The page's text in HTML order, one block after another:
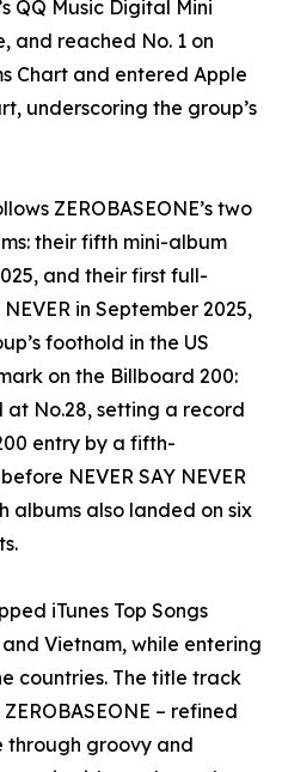
QQ Music Digital Mini
and reached No. 1 on
Chart and entered Apple
underscoring the group’s
ZEROBASEONE’s two
their fifth mini-album
and their first full-
in September 2025,
foothold in the US
on the Billboard 200:
at No.28, setting a record
entry by a fifth-
NEVER SAY NEVER
albums also landed on six
iTunes Top Songs
Vietnam, while entering
countries. The title track
– refined
through groovy and